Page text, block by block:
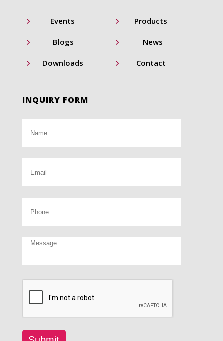
5 Events 5 Products
5 Blogs 5 News
5 Downloads 5 Contact
INQUIRY FORM